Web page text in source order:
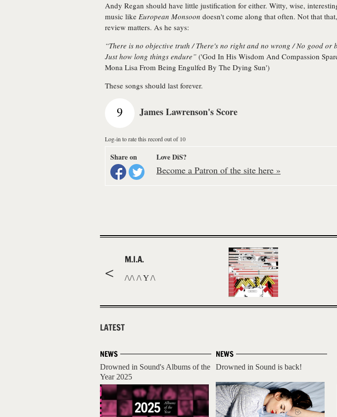
Andy Regan should have little justification for either. Witty, wise,
music like European Monsoon doesn't come along that often. Not that
review matters. As he says:
“There is no objective truth / There's no right and no wrong / No good or
Just how long things endure” ('God In His Wisdom And Compassion
Mona Lisa From Being Engulfed By The Dying Sun')
These songs should last forever.
9 James Lawrenson's Score
Log-in to rate this record out of 10
Share on Love DiS?
Become a Patron of the site here »
M.I.A.
/\/\ /\ Y /\
LATEST
NEWS
Drowned in Sound's Albums of the
Year 2025
NEWS
Drowned in Sound is back!